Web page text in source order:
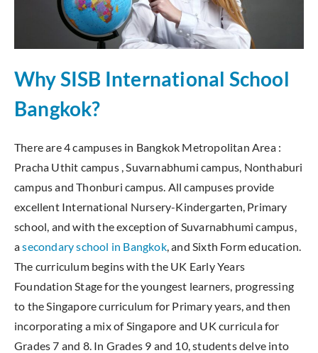
Why SISB International School
Bangkok?
There are 4 campuses in Bangkok Metropolitan Area :
Pracha Uthit campus , Suvarnabhumi campus, Nonthaburi
campus and Thonburi campus. All campuses provide
excellent International Nursery-Kindergarten, Primary
school, and with the exception of Suvarnabhumi campus,
asecondary school in Bangkok, and Sixth Form education.
The curriculum begins with the UK Early Years
Foundation Stage for the youngest learners, progressing
to the Singapore curriculum for Primary years, and then
incorporating a mix of Singapore and UK curricula for
Grades 7 and 8. In Grades 9 and 10, students delve into